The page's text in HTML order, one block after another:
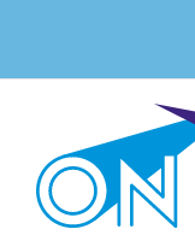
content